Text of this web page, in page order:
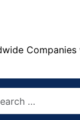
Companies